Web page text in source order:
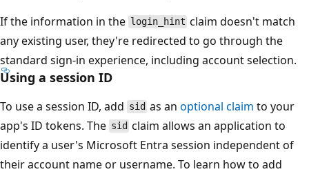
If the information in the login_hint claim doesn't match
any existing user, they're redirected to go through the
standard sign-in experience, including account selection.
Using a session ID
To use a session ID, add sid as anoptional claim to your
app's ID tokens. The sid claim allows an application to
identify a user's Microsoft Entra session independent of
their account name or username. To learn how to add